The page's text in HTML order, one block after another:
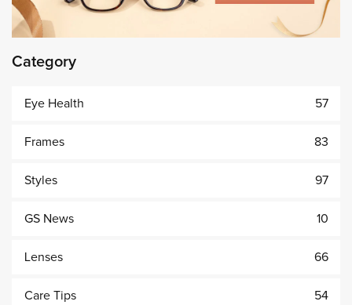
Category
Eye Health 57
Frames 83
Styles 97
GS News 10
Lenses 66
Care Tips 54